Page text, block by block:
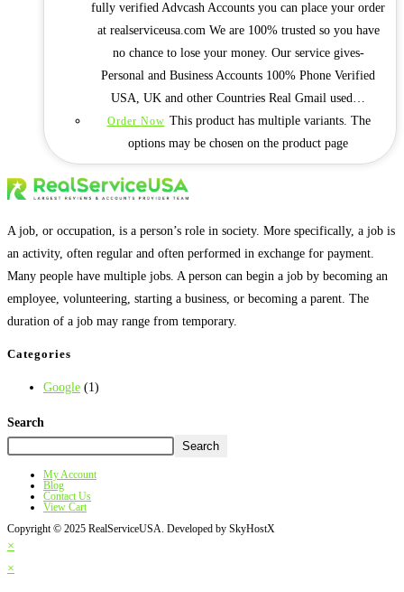
fully verified Advcash Accounts you can place your order
at realserviceusa.com We are 100% trusted so you have
no chance to lose your money. Our service gives-
Personal and Business Accounts 100% Phone Verified
USA, UK and other Countries Real Gmail used…
Order Now This product has multiple variants. The
options may be chosen on the product page
A job, or occupation, is a person’s role in society. More specifically, a job is
an activity, often regular and often performed in exchange for payment.
Many people have multiple jobs. A person can begin a job by becoming an
employee, volunteering, starting a business, or becoming a parent. The
duration of a job may range from temporary.
Categories
Google (1)
Search
Search
My Account
Blog
Contact Us
View Cart
Copyright © 2025 RealServiceUSA. Developed by SkyHostX
×
×